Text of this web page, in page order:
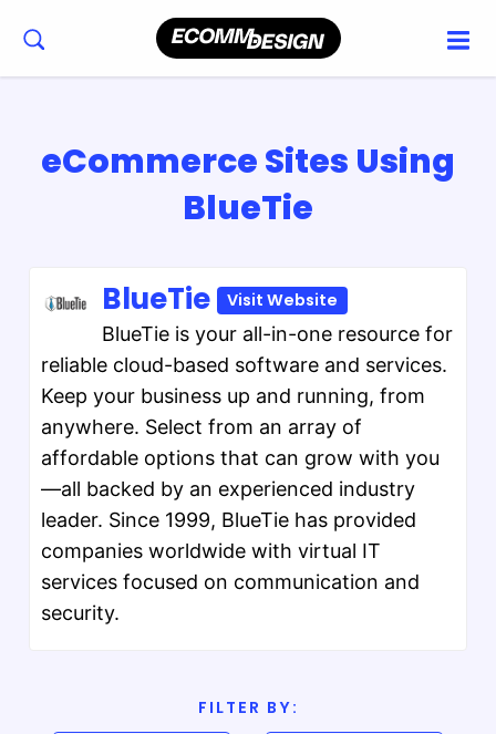
eCommerce Sites Using
BlueTie
BlueTie Visit Website
BlueTie is your all-in-one resource for
reliable cloud-based software and services.
Keep your business up and running, from
anywhere. Select from an array of
affordable options that can grow with you
—all backed by an experienced industry
leader. Since 1999, BlueTie has provided
companies worldwide with virtual IT
services focused on communication and
security.
FILTER BY: